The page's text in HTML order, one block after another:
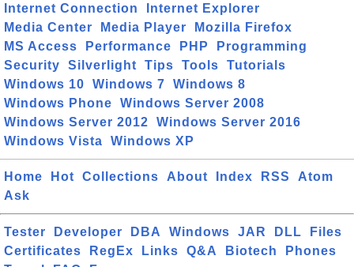
Internet Connection
Internet Explorer
Media Center
Media Player
Mozilla Firefox
MS Access
Performance PHP
Programming
Security
Silverlight Tips Tools
Tutorials
Windows 10
Windows 7
Windows 8
Windows Phone
Windows Server 2008
Windows Server 2012
Windows Server 2016
Windows Vista
Windows XP
Home Hot Collections About Index RSS
Atom
Ask
Tester Developer DBA Windows JAR DLL
Files
Certificates
RegEx Links Q&A Biotech
Phones